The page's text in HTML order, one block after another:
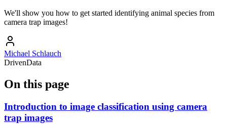
We'll show you how to get started identifying animal species from
camera trap images!
Michael Schlauch
DrivenData
On this page
Introduction to image classification using camera
trap images